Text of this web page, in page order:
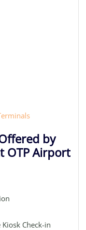
by
OTP Airport
Check-in